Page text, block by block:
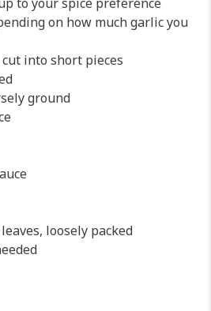
on how much garlic you
into short pieces
ground
loosely packed